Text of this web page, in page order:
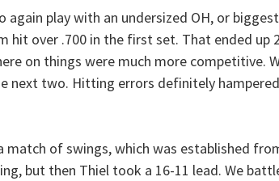
again play with an undersized OH, or
hit over .700 in the first set. That ended up
on things were much more competitive.
next two. Hitting errors definitely
match of swings, which was established
but then Thiel took a 16-11 lead. We